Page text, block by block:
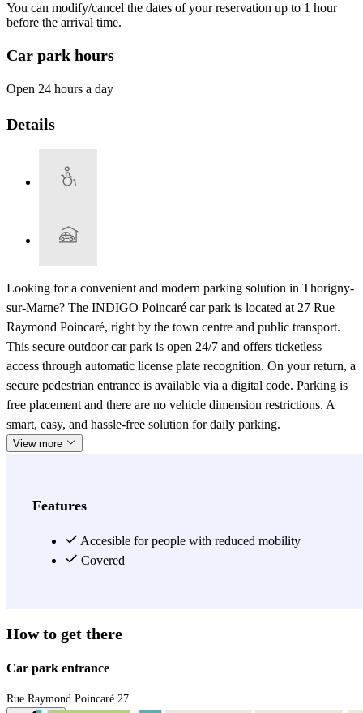
You can modify/cancel the dates of your reservation up to 1 hour
before the arrival time.
Car park hours
Open 24 hours a day
Details
Looking for a convenient and modern parking solution in Thorigny-
sur-Marne? The INDIGO Poincaré car park is located at 27 Rue
Raymond Poincaré, right by the town centre and public transport.
This secure outdoor car park is open 24/7 and offers ticketless
access through automatic license plate recognition. On your return, a
secure pedestrian entrance is available via a digital code. Parking is
free placement and there are no vehicle dimension restrictions. A
smart, easy, and hassle-free solution for daily parking.
View more
Features
Accesible for people with reduced mobility
Covered
How to get there
Car park entrance
Rue Raymond Poincaré 27